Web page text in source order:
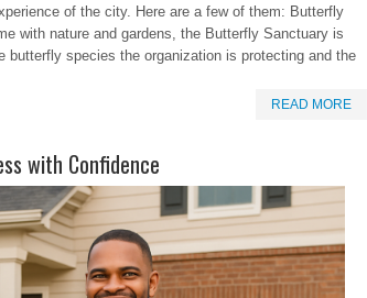
of the city. Here are a few of them: Butterfly
with nature and gardens, the Butterfly Sanctuary is
butterfly species the organization is protecting and the
READ MORE
with Confidence